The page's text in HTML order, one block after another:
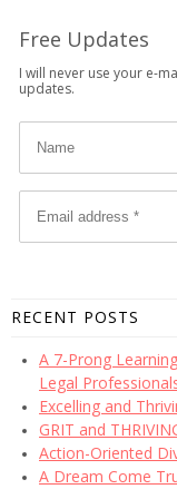
Free Updates
I will never use your e-
updates.
RECENT POSTS
A 7-Prong
Legal
Excelling and
GRIT and
Action-Oriented
A Dream Come